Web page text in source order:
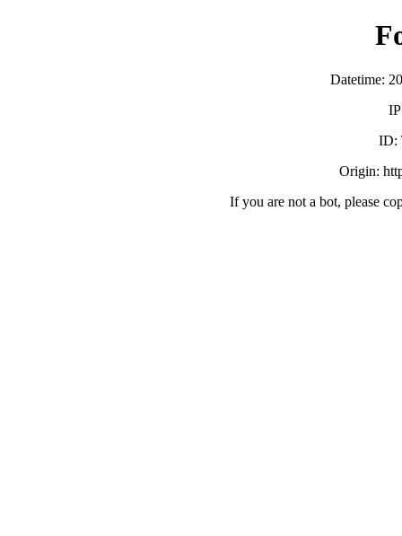
Datetime:
ID:
Origin:
If you are not a bot, please